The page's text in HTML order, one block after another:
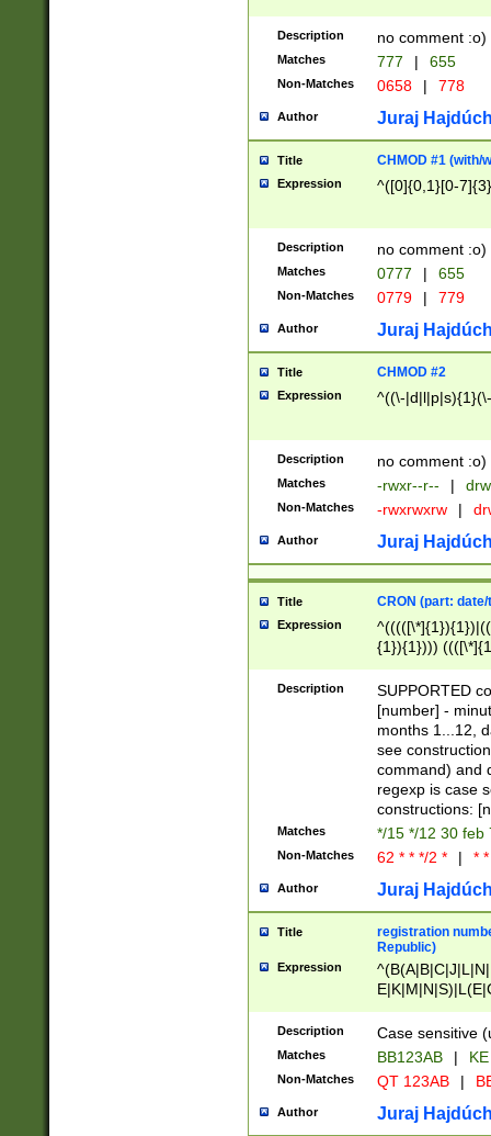
Description no comment :o)
Matches 777 | 655
Non-Matches 0658 | 778
Author Juraj
Title CHMOD #1 (with/
Expression ^([0]{0,1}[0-
Description no comment :o)
Matches 0777 | 655
Non-Matches 0779 | 779
Author Juraj
Title CHMOD #2
Expression ^((\-
Description no comment :o)
Matches -rwxr--r-- |
Non-Matches -rwxrwxrw |
Author Juraj
Title CRON (part:
Expression
{1}){1})))
(([1-
{1}){1})))
([0-
{1})|((\*\/
Description
SUPPORTED
[number] -
months 1...12,
see
command) and
regexp is case
constructions:
Matches */15 */12 30 feb
Non-Matches 62 * * */2 * | *
Author Juraj
Title
registration
Republic)
Expression
{2})$
Description Case sensitive
Matches BB123AB |
Non-Matches QT 123AB |
Author Juraj